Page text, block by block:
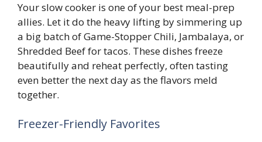
Your slow cooker is one of your best meal-prep
allies. Let it do the heavy lifting by simmering up
a big batch of Game-Stopper Chili, Jambalaya, or
Shredded Beef for tacos. These dishes freeze
beautifully and reheat perfectly, often tasting
even better the next day as the flavors meld
together.
Freezer-Friendly Favorites